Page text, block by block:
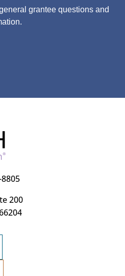
grantee questions and
200